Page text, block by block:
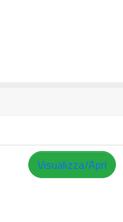
Visualizza/Apri